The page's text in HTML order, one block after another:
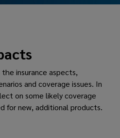
insurance aspects,
and coverage issues. In
on some likely coverage
for new, additional products.